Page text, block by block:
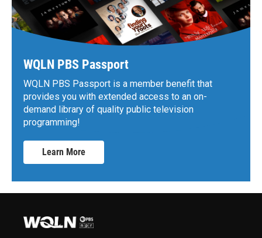
WQLN PBS Passport
WQLN PBS Passport is a member benefit that
provides you with extended access to an on-
demand library of quality public television
programming!
Learn More